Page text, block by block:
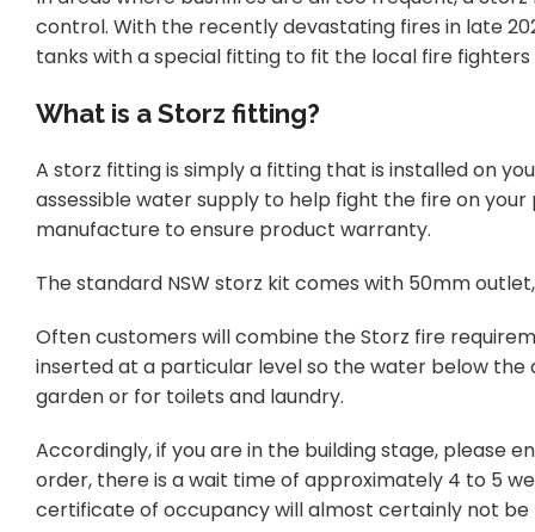
control. With the recently devastating fires in late
tanks with a special fitting to fit the local fire fighters
What is a Storz fitting?
A storz fitting is simply a fitting that is installed on
assessible water supply to help fight the fire on
manufacture to ensure product warranty.
The standard NSW storz kit comes with 50mm
Often customers will combine the Storz fire
inserted at a particular level so the water below
garden or for toilets and laundry.
Accordingly, if you are in the building stage, please
order, there is a wait time of approximately 4 to 5
certificate of occupancy will almost certainly not be